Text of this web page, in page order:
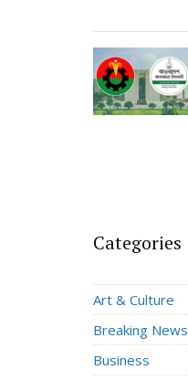
Categories
Art & Culture
Breaking News
Business